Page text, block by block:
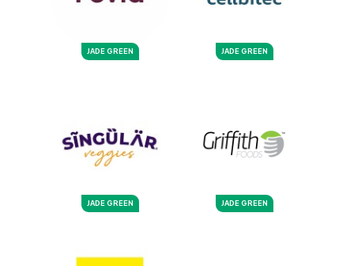
JADE GREEN JADE GREEN
JADE GREEN JADE GREEN